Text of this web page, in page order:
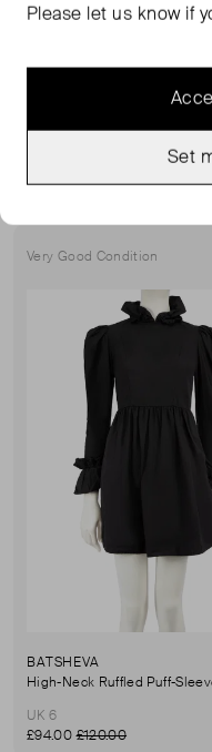
MORE FROM
Show all
Very Good Condition
BATSHEVA
UK 6
£94.00£120.00
Please let us know if
Set